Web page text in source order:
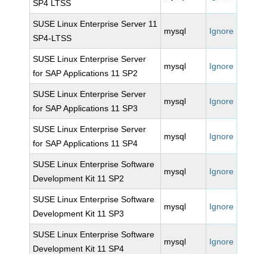
SP4 LTSS
SUSE Linux Enterprise Server 11
SP4-LTSS
mysql Ignore
SUSE Linux Enterprise Server
for SAP Applications 11 SP2
mysql Ignore
SUSE Linux Enterprise Server
for SAP Applications 11 SP3
mysql Ignore
SUSE Linux Enterprise Server
for SAP Applications 11 SP4
mysql Ignore
SUSE Linux Enterprise Software
Development Kit 11 SP2
mysql Ignore
SUSE Linux Enterprise Software
Development Kit 11 SP3
mysql Ignore
SUSE Linux Enterprise Software
Development Kit 11 SP4
mysql Ignore